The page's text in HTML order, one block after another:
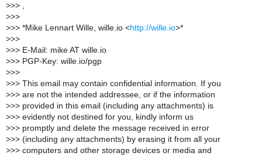
>>> ,
>>>
>>> *Mike Lennart Wille, wille.io <http://wille.io>*
>>>
>>> E-Mail: mike AT wille.io
>>> PGP-Key: wille.io/pgp
>>>
>>> This email may contain confidential information. If you
>>> are not the intended addressee, or if the information
>>> provided in this email (including any attachments) is
>>> evidently not destined for you, kindly inform us
>>> promptly and delete the message received in error
>>> (including any attachments) by erasing it from all your
>>> computers and other storage devices or media and